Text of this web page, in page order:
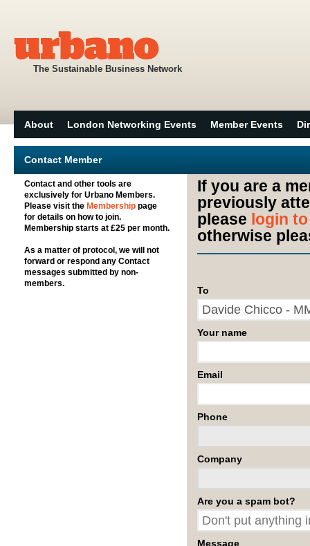
The Sustainable Business Network
About London Networking Events Member Events
Contact Member
Contact and other tools are
exclusively for Urbano Members.
Please visit the Membership page
for details on how to join.
Membership starts at £25 per month.
As a matter of protocol, we will not
forward or respond any Contact
messages submitted by non-
members.
If you are a
previously
please login
otherwise
To
Your name
Email
Phone
Company
Are you a spam bot?
Message